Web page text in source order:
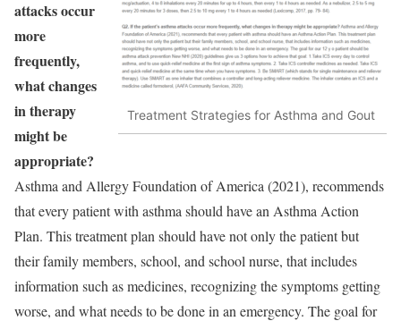
Treatment Strategies for Asthma and Gout
attacks occur
more
frequently,
what changes
in therapy
might be
appropriate?
Asthma and Allergy Foundation of America (2021), recommends
that every patient with asthma should have an Asthma Action
Plan. This treatment plan should have not only the patient but
their family members, school, and school nurse, that includes
information such as medicines, recognizing the symptoms getting
worse, and what needs to be done in an emergency. The goal for